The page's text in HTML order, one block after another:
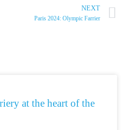
NEXT
Paris 2024: Olympic Farrier
at the heart of the